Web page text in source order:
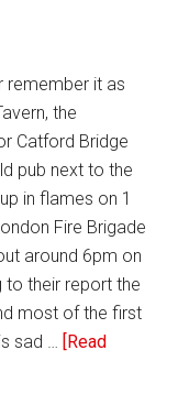
remember it as
the
Catford Bridge
pub next to the
in flames on 1
Fire Brigade
around 6pm on
to their report the
most of the first
sad … [Read